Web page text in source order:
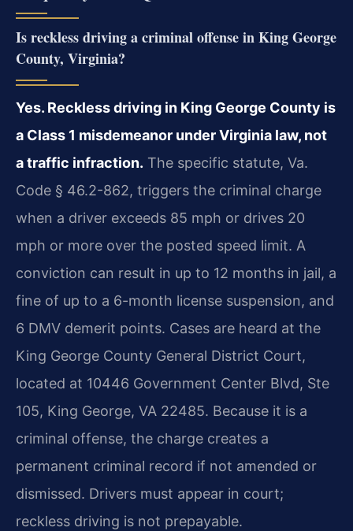
Is reckless driving a criminal offense in King George
County, Virginia?
Yes. Reckless driving in King George County is
a Class 1 misdemeanor under Virginia law, not
a traffic infraction. The specific statute, Va.
Code § 46.2-862, triggers the criminal charge
when a driver exceeds 85 mph or drives 20
mph or more over the posted speed limit. A
conviction can result in up to 12 months in jail, a
fine of up to a 6-month license suspension, and
6 DMV demerit points. Cases are heard at the
King George County General District Court,
located at 10446 Government Center Blvd, Ste
105, King George, VA 22485. Because it is a
criminal offense, the charge creates a
permanent criminal record if not amended or
dismissed. Drivers must appear in court;
reckless driving is not prepayable.